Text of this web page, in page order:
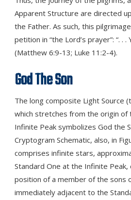
Apparent Structure are directed
the Father. As such, this
petition in “the Lord’s prayer”: “. .
(Matthew 6:9-13; Luke 11:2-4).
God The Son
The long composite Light Source
which stretches from the origin of
Infinite Peak symbolizes God the
Cryptogram Schematic, also, in
comprises infinite stars,
Standard One at the Infinite
position of a member of the sons
immediately adjacent to the